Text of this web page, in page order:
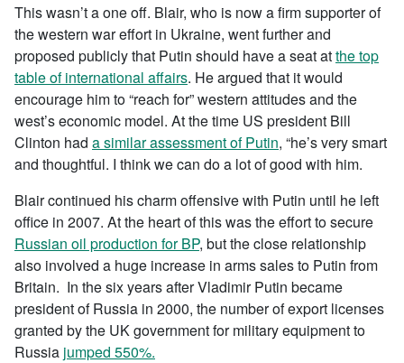
This wasn’t a one off. Blair, who is now a firm supporter of
the western war effort in Ukraine, went further and
proposed publicly that Putin should have a seat atthe top
table of international affairs. He argued that it would
encourage him to “reach for” western attitudes and the
west’s economic model. At the time US president Bill
Clinton had a similar assessment of Putin, “he’s very smart
and thoughtful. I think we can do a lot of good with him.
Blair continued his charm offensive with Putin until he left
office in 2007. At the heart of this was the effort to secure
Russian oil production for BP, but the close relationship
also involved a huge increase in arms sales to Putin from
Britain. In the six years after Vladimir Putin became
president of Russia in 2000, the number of export licenses
granted by the UK government for military equipment to
Russia jumped 550%.